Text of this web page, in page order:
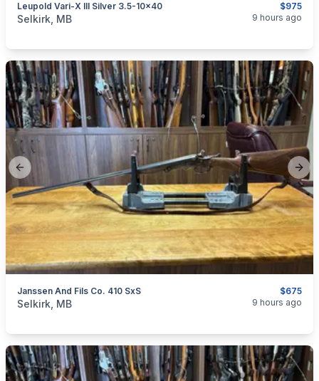
$975
Leupold Vari-X III Silver 3.5-10x40
categories:Sporting GoodsGuns
Selkirk, MB 9 hours ago
Previous slide
$675
Janssen And Fils Co. 410 SxS
categories: Sporting Goods
Selkirk, MB 9 hours ago